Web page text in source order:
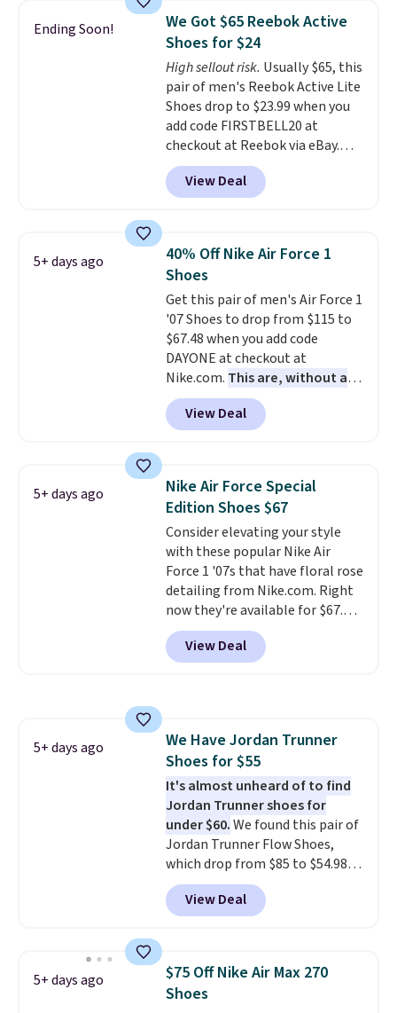
now and to see them with free
shipping is even more rare.Most
reviewers describe the Lux
shoes as feeling weightless.
Ending Soon!
We Got $65 Reebok Active
Shoes for $24
High sellout risk. Usually $65, this
pair of men's Reebok Active Lite
Shoes drop to $23.99 when you
add code FIRSTBELL20 at
checkout at Reebok via eBay.
Any opportunity to grab a pair
of Reebok shoes for under $25 is
a rare deal. You'll also get free
lightweight, mesh upper to help
keep your feet cool and a grip
that is made to help you shift
your weight and make side-to-
side cuts.
View Deal
5+ days ago
40% Off Nike Air Force 1
Shoes
Get this pair of men's Air Force 1
'07 Shoes to drop from $115 to
$67.48 when you add code
DAYONE at checkout at
Nike.com. This are, without a
doubt, the most popular Nike
shoes on the market right now.
This price only reflect the
Frost color, but about three
other color options are
available for slightly more if
that's more your style. Shipping
is free when you're logged into
your Nike+ account and spend
$50 or more.
View Deal
5+ days ago
Nike Air Force Special
Edition Shoes $67
Consider elevating your style
with these popular Nike Air
Force 1 '07s that have floral rose
detailing from Nike.com. Right
now they're available for $67.48
with code DAYONE. That's 40%
off from their original $115
asking price. These are special
blend of real and synthetic
leather. Remember that Nike
are almost always unisex, so a
few other styles are available
with men's sizes too. Shipping is
free when you sign out with a
free Nike+ account.
View Deal
5+ days ago
We Have Jordan Trunner
Shoes for $55
It's almost unheard of to find
Jordan Trunner shoes for
under $60.We found this pair of
Jordan Trunner Flow Shoes,
which drop from $85 to $54.98
when you add code DAYONE at
checkout at Nike.com. Even
better is that this is for the
color. What better way to look
fresh this school year? These are
unisex and there are plenty of
View Deal
5+ days ago
$75 Off Nike Air Max 270
Shoes